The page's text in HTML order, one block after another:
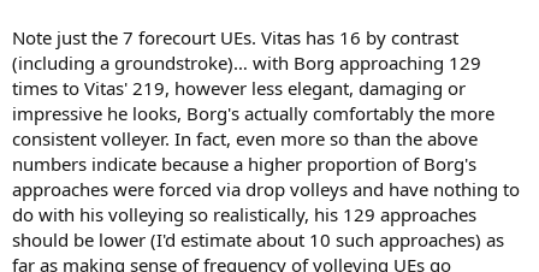
Note just the 7 forecourt UEs. Vitas has 16 by contrast
(including a groundstroke)… with Borg approaching 129
times to Vitas' 219, however less elegant, damaging or
impressive he looks, Borg's actually comfortably the more
consistent volleyer. In fact, even more so than the above
numbers indicate because a higher proportion of Borg's
approaches were forced via drop volleys and have nothing to
do with his volleying so realistically, his 129 approaches
should be lower (I'd estimate about 10 such approaches) as
far as making sense of frequency of volleying UEs go